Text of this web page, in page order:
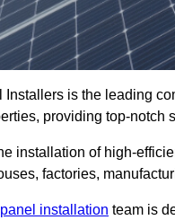
Installers is the leading
providing top-notch
installation of high-
factories,
installation team is